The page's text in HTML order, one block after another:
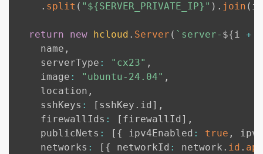
. split ( "${SERVER_PRIVATE_IP}" ) . join ( ip
return new hcloud . Server ( ` server- ${i +
    name
,
    serverType
: "cx23" ,
    image
: "ubuntu-24.04" ,
    location
,
    sshKeys
: [ sshKey . id ] ,
    firewallIds
: [ firewallId ] ,
    publicNets
: [ { ipv4Enabled : true ,
    networks
: [ { networkId : network . id .